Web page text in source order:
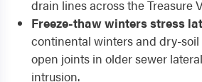
drain lines across the Treasure
Freeze-thaw winters stress
continental winters and dry-
open joints in older sewer
intrusion.